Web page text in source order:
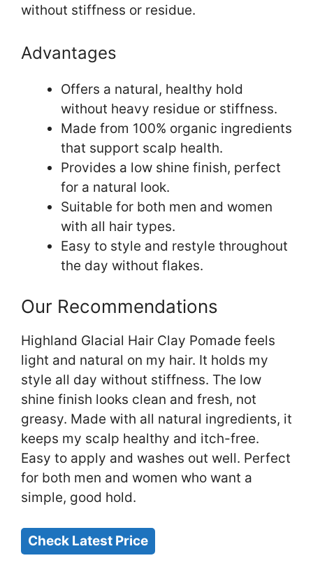
without stiffness or residue.
Advantages
Offers a natural, healthy hold
without heavy residue or stiffness.
Made from 100% organic ingredients
that support scalp health.
Provides a low shine finish, perfect
for a natural look.
Suitable for both men and women
with all hair types.
Easy to style and restyle throughout
the day without flakes.
Our Recommendations
Highland Glacial Hair Clay Pomade feels
light and natural on my hair. It holds my
style all day without stiffness. The low
shine finish looks clean and fresh, not
greasy. Made with all natural ingredients, it
keeps my scalp healthy and itch-free.
Easy to apply and washes out well. Perfect
for both men and women who want a
simple, good hold.
Check Latest Price